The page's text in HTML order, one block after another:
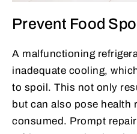
Prevent Food
A malfunctioning
inadequate cooling,
to spoil. This not only
but can also pose health
consumed. Prompt